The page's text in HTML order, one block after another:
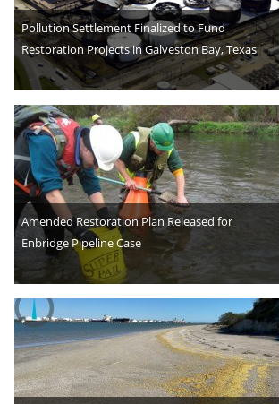
Pollution Settlement Finalized to Fund
Restoration Projects in Galveston Bay, Texas
Amended Restoration Plan Released for
Enbridge Pipeline Case